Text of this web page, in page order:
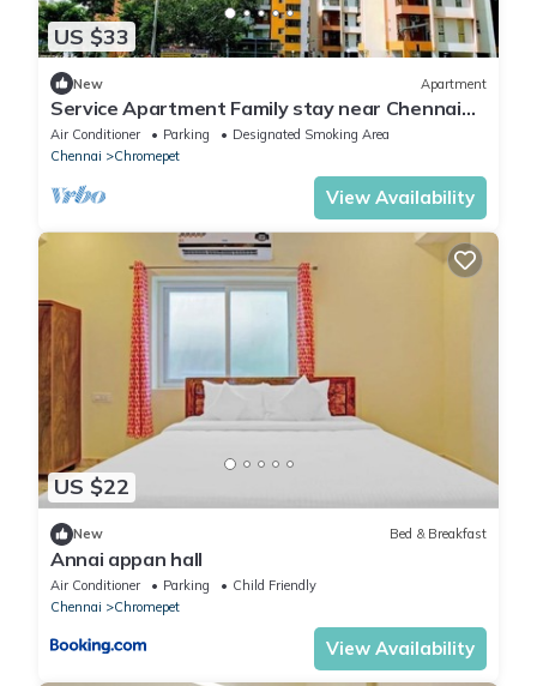
US $33
New Apartment
Service Apartment Family stay near Chennai
Airport- Chromepet
Air Conditioner Parking
Designated Smoking Area
Chennai
Chromepet
View Availability
US $22
New Bed & Breakfast
Annai appan hall
Air Conditioner Parking
Child Friendly
Chennai
Chromepet
View Availability